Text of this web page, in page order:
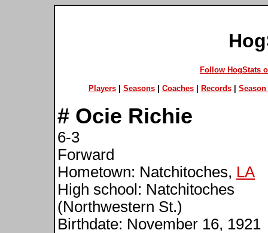
Follow HogStats
Players| Seasons| Coaches| Records| Season
# Ocie Richie
6-3
Forward
Hometown: Natchitoches, LA
High school: Natchitoches
(Northwestern St.)
Birthdate: November 16, 1921